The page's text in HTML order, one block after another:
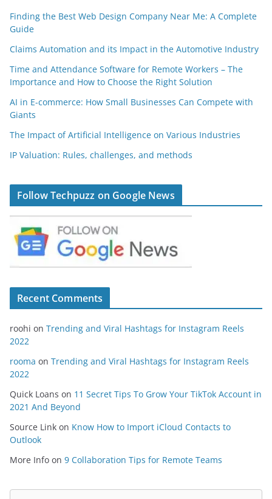
Finding the Best Web Design Company Near Me: A Complete
Guide
Claims Automation and its Impact in the Automotive Industry
Time and Attendance Software for Remote Workers – The
Importance and How to Choose the Right Solution
AI in E-commerce: How Small Businesses Can Compete with
Giants
The Impact of Artificial Intelligence on Various Industries
IP Valuation: Rules, challenges, and methods
Follow Techpuzz on Google News
Recent Comments
roohi on Trending and Viral Hashtags for Instagram Reels
2022
rooma on Trending and Viral Hashtags for Instagram Reels
2022
Quick Loans on 11 Secret Tips To Grow Your TikTok Account in
2021 And Beyond
Source Link on Know How to Import iCloud Contacts to
Outlook
More Info on 9 Collaboration Tips for Remote Teams